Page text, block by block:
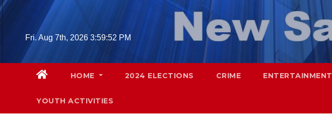
Skip
Fri. Aug 7th, 2026 3:59:53 PM
HOME 2024 ELECTIONS CRIME ENTERTAINMENT
YOUTH ACTIVITIES